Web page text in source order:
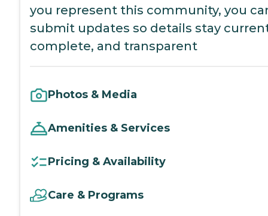
you represent this community, you
submit updates so details stay
complete, and transparent
Photos & Media
Amenities & Services
Pricing & Availability
Care & Programs